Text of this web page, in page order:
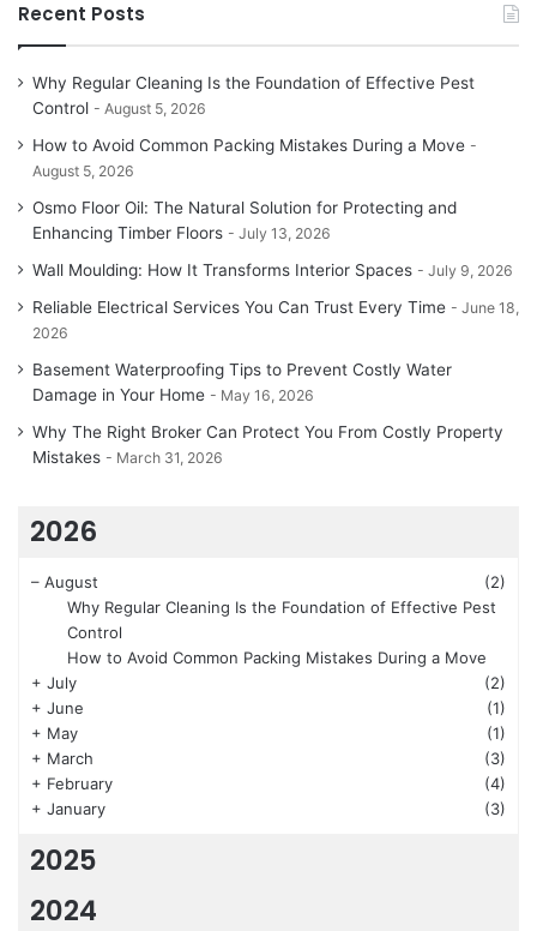
Recent Posts
Why Regular Cleaning Is the Foundation of Effective Pest
Control
August 5, 2026
How to Avoid Common Packing Mistakes During a Move
August 5, 2026
Osmo Floor Oil: The Natural Solution for Protecting and
Enhancing Timber Floors
July 13, 2026
Wall Moulding: How It Transforms Interior Spaces July 9, 2026
Reliable Electrical Services You Can Trust Every Time
June 18,
2026
Basement Waterproofing Tips to Prevent Costly Water
Damage in Your Home
May 16, 2026
Why The Right Broker Can Protect You From Costly Property
Mistakes
March 31, 2026
2026
– August
(2)
Why Regular Cleaning Is the Foundation of Effective Pest
Control
How to Avoid Common Packing Mistakes During a Move
+ July
(2)
+ June
(1)
+ May
(1)
+ March
(3)
+ February
(4)
+ January (3)
2025
2024